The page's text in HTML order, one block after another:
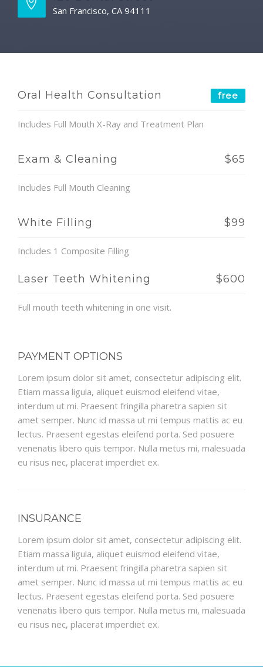
San Francisco, CA 94111
Oral Health Consultation free
Includes Full Mouth X-Ray and Treatment Plan
Exam & Cleaning $65
Includes Full Mouth Cleaning
White Filling $99
Includes 1 Composite Filling
Laser Teeth Whitening $600
Full mouth teeth whitening in one visit.
PAYMENT OPTIONS
Lorem ipsum dolor sit amet, consectetur adipiscing elit.
Etiam massa ligula, aliquet euismod eleifend vitae,
interdum ut mi. Praesent fringilla pharetra sapien sit
amet semper. Nunc id massa ut mi tempus mattis ac eu
lectus. Praesent egestas eleifend porta. Sed posuere
venenatis libero quis tempor. Nulla metus mi, malesuada
eu risus nec, placerat imperdiet ex.
INSURANCE
Lorem ipsum dolor sit amet, consectetur adipiscing elit.
Etiam massa ligula, aliquet euismod eleifend vitae,
interdum ut mi. Praesent fringilla pharetra sapien sit
amet semper. Nunc id massa ut mi tempus mattis ac eu
lectus. Praesent egestas eleifend porta. Sed posuere
venenatis libero quis tempor. Nulla metus mi, malesuada
eu risus nec, placerat imperdiet ex.